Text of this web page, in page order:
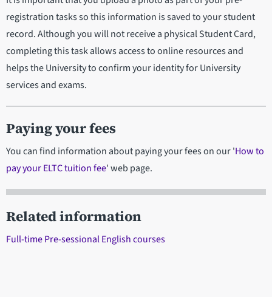
registration tasks so this information is saved to your student
record. Although you will not receive a physical Student Card,
completing this task allows access to online resources and
helps the University to confirm your identity for University
services and exams.
Paying your fees
You can find information about paying your fees on our 'How to
pay your ELTC tuition fee' web page.
Related information
Full-time Pre-sessional English courses